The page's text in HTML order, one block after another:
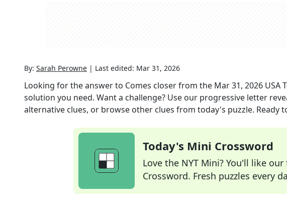
By: Sarah Perowne | Last edited: Mar 31, 2026
Looking for the answer to Comes closerfrom the Mar 31, 2026 USA
solution you need. Want a challenge? Use our progressive letter
alternative clues, or browse other clues from today's puzzle. Ready
Today's Mini Crossword
Love the NYT Mini? You'll like
Crossword. Fresh puzzles every